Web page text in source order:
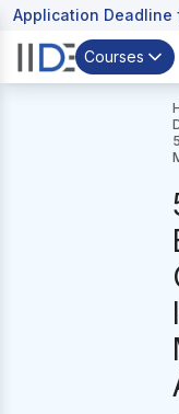
Application Deadline
Courses